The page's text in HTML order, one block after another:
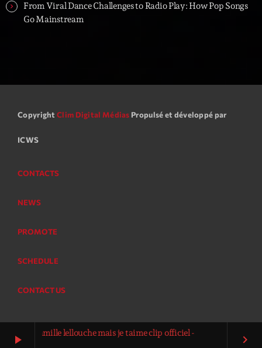
play_arrow
camille lellouche mais je taime clip officiel -
keyboard_arrow_right
From Viral Dance Challenges to Radio Play: How Pop Songs
Go Mainstream
Copyright Clim Digital Médias Propulsé et développé par
ICWS
CONTACTS
NEWS
PROMOTE
SCHEDULE
CONTACT US